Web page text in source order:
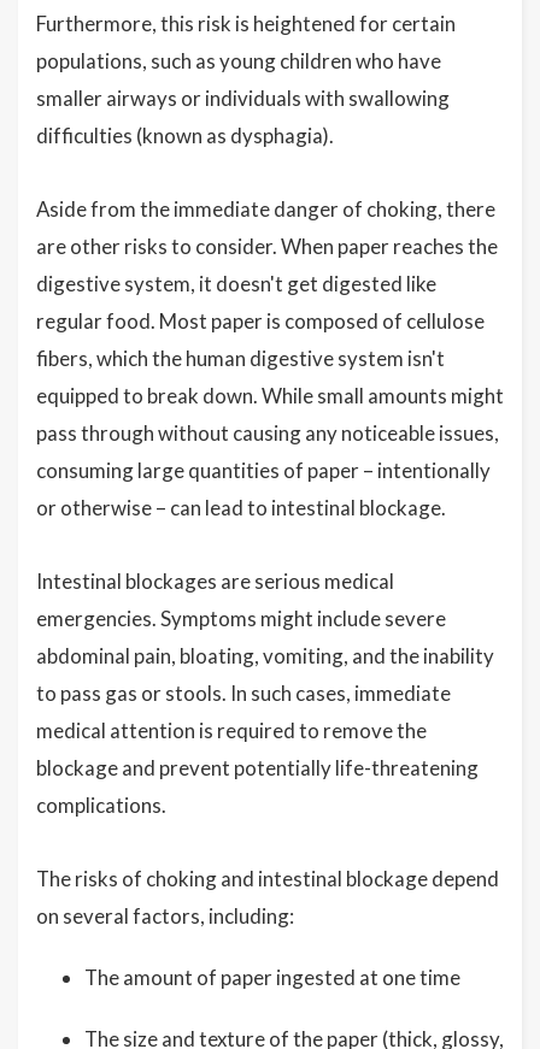
Furthermore, this risk is heightened for certain
populations, such as young children who have
smaller airways or individuals with swallowing
difficulties (known as dysphagia).
Aside from the immediate danger of choking, there
are other risks to consider. When paper reaches the
digestive system, it doesn't get digested like
regular food. Most paper is composed of cellulose
fibers, which the human digestive system isn't
equipped to break down. While small amounts might
pass through without causing any noticeable issues,
consuming large quantities of paper – intentionally
or otherwise – can lead to intestinal blockage.
Intestinal blockages are serious medical
emergencies. Symptoms might include severe
abdominal pain, bloating, vomiting, and the inability
to pass gas or stools. In such cases, immediate
medical attention is required to remove the
blockage and prevent potentially life-threatening
complications.
The risks of choking and intestinal blockage depend
on several factors, including:
The amount of paper ingested at one time
The size and texture of the paper (thick, glossy,